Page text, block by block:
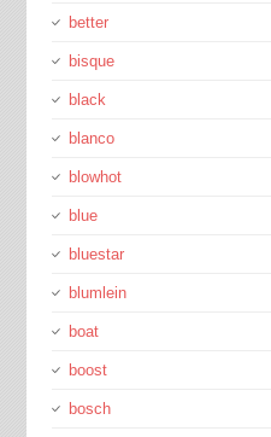
better
bisque
black
blanco
blowhot
blue
bluestar
blumlein
boat
boost
bosch